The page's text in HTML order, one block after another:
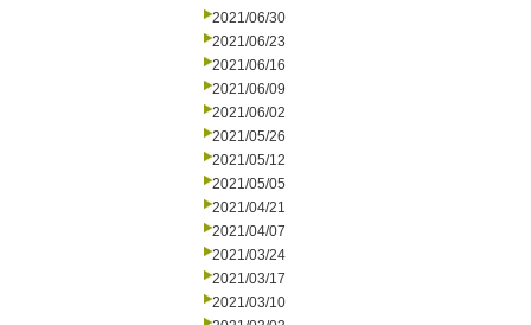
2021/06/30
2021/06/23
2021/06/16
2021/06/09
2021/06/02
2021/05/26
2021/05/12
2021/05/05
2021/04/21
2021/04/07
2021/03/24
2021/03/17
2021/03/10